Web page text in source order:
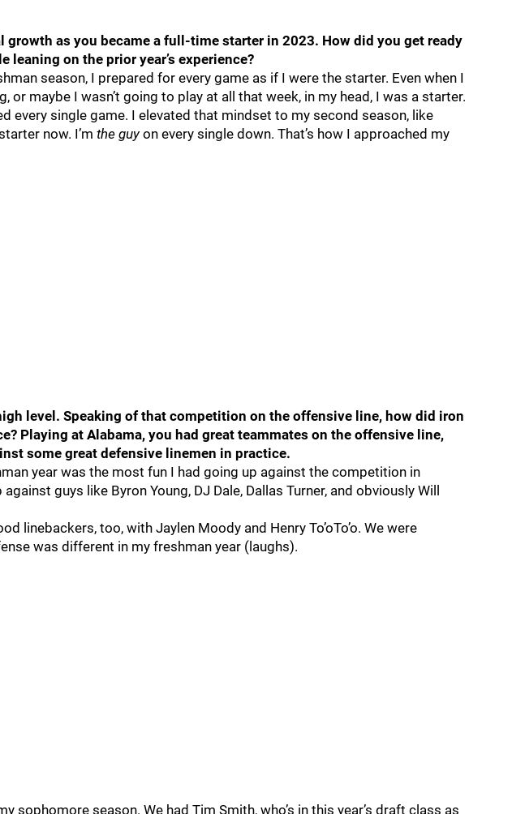
growth as you became a full-time starter in 2023. How did you get ready
leaning on the prior year’s experience?
season, I prepared for every game as if I were the starter. Even when I
or maybe I wasn’t going to play at all that week, in my head, I was a starter.
every single game. I elevated that mindset to my second season, like
now. I’m the guyon every single down. That’s how I approached my
level. Speaking of that competition on the offensive line, how did iron
Playing at Alabama, you had great teammates on the offensive line,
some great defensive linemen in practice.
year was the most fun I had going up against the competition in
guys like Byron Young, DJ Dale, Dallas Turner, and obviously Will
linebackers, too, with Jaylen Moody and Henry To’oTo’o. We were
was different in my freshman year (laughs).
sophomore season. We had Tim Smith, who’s in this year’s draft class as